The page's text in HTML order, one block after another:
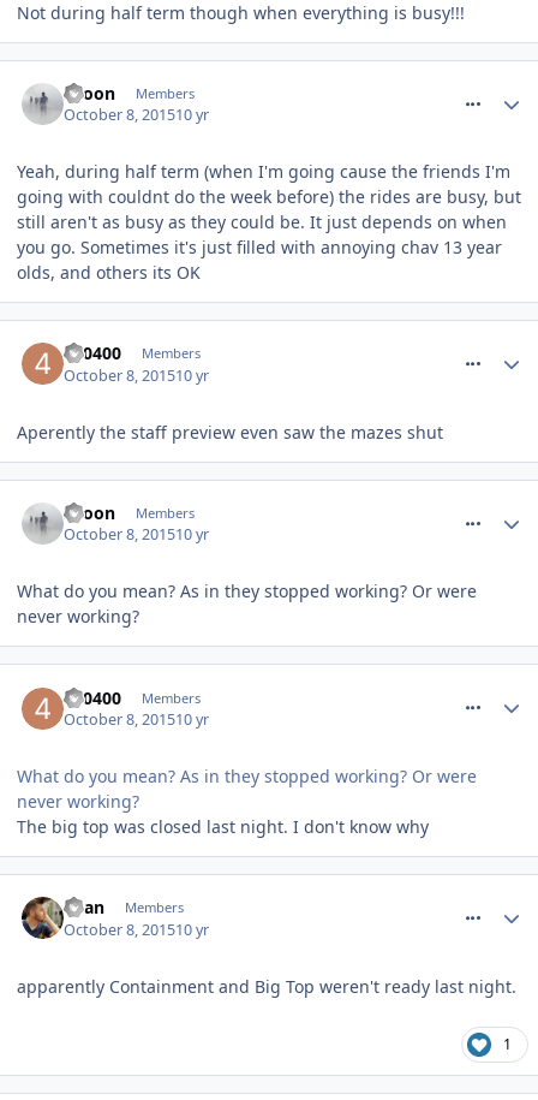
Not during half term though when everything is busy!!!
spoon Members
October 8, 201510 yr
Yeah, during half term (when I'm going cause the friends I'm
going with couldnt do the week before) the rides are busy, but
still aren't as busy as they could be. It just depends on when
you go. Sometimes it's just filled with annoying chav 13 year
olds, and others its OK
400400 Members
October 8, 201510 yr
Aperently the staff preview even saw the mazes shut
spoon Members
October 8, 201510 yr
What do you mean? As in they stopped working? Or were
never working?
400400 Members
October 8, 201510 yr
What do you mean? As in they stopped working? Or were
never working?
The big top was closed last night. I don't know why
Ryan Members
October 8, 201510 yr
apparently Containment and Big Top weren't ready last night.
1